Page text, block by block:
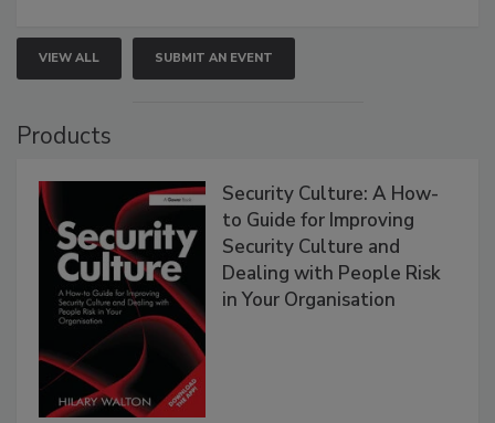
VIEW ALL SUBMIT AN EVENT
Products
Security Culture: A How-
to Guide for Improving
Security Culture and
Dealing with People Risk
in Your Organisation